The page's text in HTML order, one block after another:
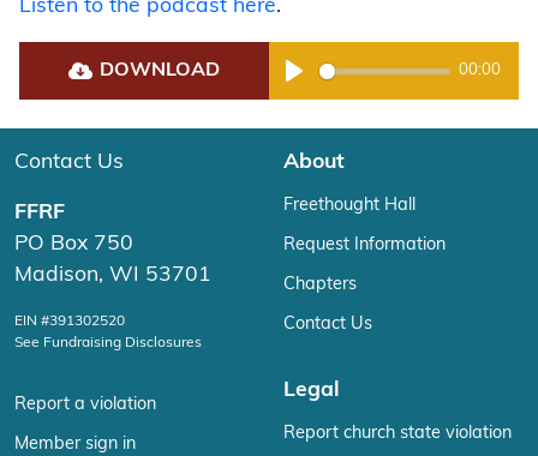
Listen to the podcast here.
DOWNLOAD
Play
00:00
Contact Us
FFRF
PO Box 750
Madison, WI 53701
EIN #391302520
See Fundraising Disclosures
Report a violation
Member sign in
About
Freethought Hall
Request Information
Chapters
Contact Us
Legal
Report church state violation